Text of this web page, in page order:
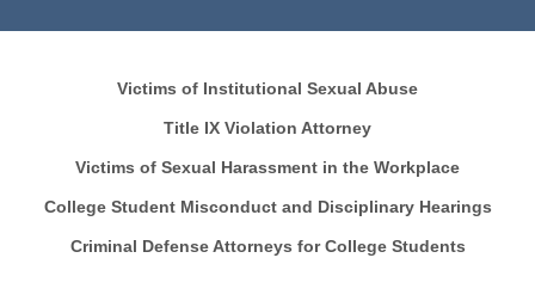
Victims of Institutional Sexual Abuse
Title IX Violation Attorney
Victims of Sexual Harassment in the Workplace
College Student Misconduct and Disciplinary Hearings
Criminal Defense Attorneys for College Students